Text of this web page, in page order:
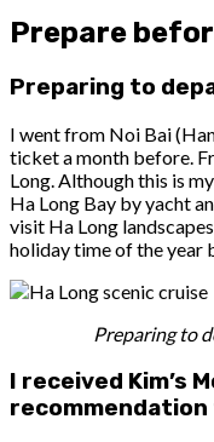
Prepare
Preparing to
I went from Noi Bai
ticket a month before.
Long. Although this is
Ha Long Bay by yacht
visit Ha Long
holiday time of the year
Preparing to
I received Kim’s